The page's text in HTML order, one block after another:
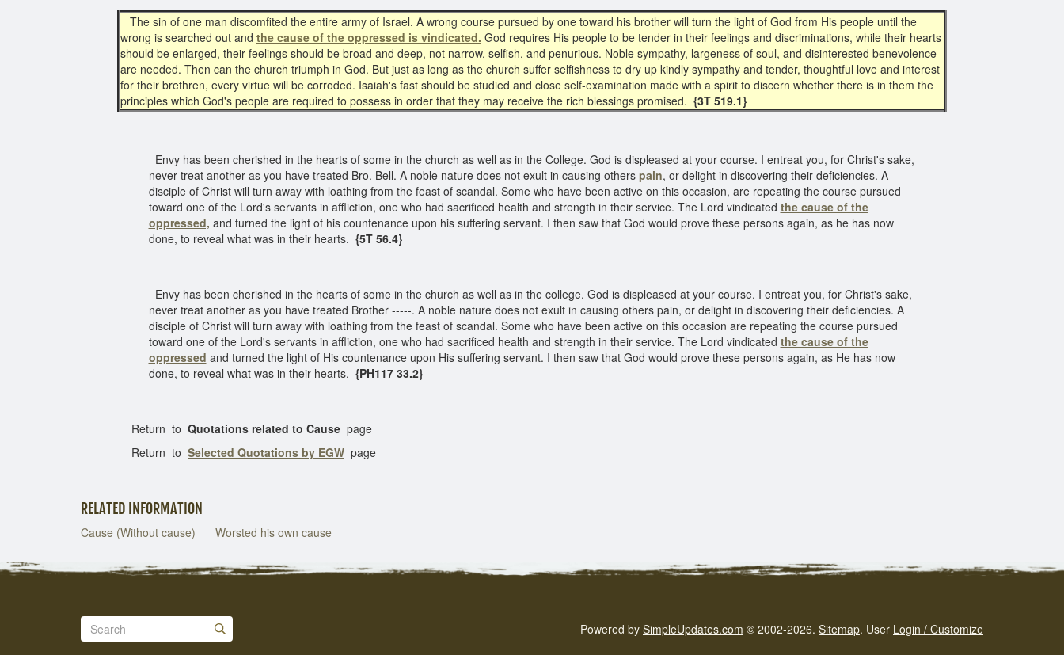
The sin of one man discomfited the entire army of Israel. A wrong course pursued by one toward his brother will turn the light of God from His people until the
wrong is searched out and the cause of the oppressed is vindicated. God requires His people to be tender in their feelings and discriminations, while their hearts
should be enlarged, their feelings should be broad and deep, not narrow, selfish, and penurious. Noble sympathy, largeness of soul, and disinterested benevolence
are needed. Then can the church triumph in God. But just as long as the church suffer selfishness to dry up kindly sympathy and tender, thoughtful love and interest
for their brethren, every virtue will be corroded. Isaiah's fast should be studied and close self-examination made with a spirit to discern whether there is in them the
principles which God's people are required to possess in order that they may receive the rich blessings promised. {3T 519.1}
Envy has been cherished in the hearts of some in the church as well as in the College. God is displeased at your course. I entreat you, for Christ's sake,
never treat another as you have treated Bro. Bell. A noble nature does not exult in causing others pain, or delight in discovering their deficiencies. A
disciple of Christ will turn away with loathing from the feast of scandal. Some who have been active on this occasion, are repeating the course pursued
toward one of the Lord's servants in affliction, one who had sacrificed health and strength in their service. The Lord vindicated the cause of the
oppressed, and turned the light of his countenance upon his suffering servant. I then saw that God would prove these persons again, as he has now
done, to reveal what was in their hearts. {5T 56.4}
Envy has been cherished in the hearts of some in the church as well as in the college. God is displeased at your course. I entreat you, for Christ's sake,
never treat another as you have treated Brother -----. A noble nature does not exult in causing others pain, or delight in discovering their deficiencies. A
disciple of Christ will turn away with loathing from the feast of scandal. Some who have been active on this occasion are repeating the course pursued
toward one of the Lord's servants in affliction, one who had sacrificed health and strength in their service. The Lord vindicated the cause of the
oppressed and turned the light of His countenance upon His suffering servant. I then saw that God would prove these persons again, as He has now
done, to reveal what was in their hearts. {PH117 33.2}
Return to Quotations related to Cause page
Return to Selected Quotations by EGW page
RELATED INFORMATION
Cause (Without cause) Worsted his own cause
Powered by SimpleUpdates.com © 2002-2026. Sitemap. User Login / Customize